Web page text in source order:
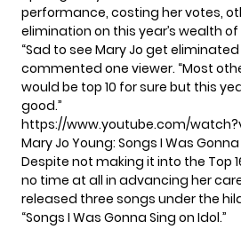
performance, costing her votes,
elimination on this year’s wealth
“Sad to see Mary Jo get
commented one viewer. “Most
would be top 10 for sure but this
good.”
https://www.youtube.com/
Mary Jo Young: Songs I Was
Despite not making it into the Top
no time at all in advancing her
released three songs under the
“Songs I Was Gonna Sing on Idol.”